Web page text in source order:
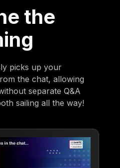
the
picks up your
the chat, allowing
separate Q&A
sailing all the way!